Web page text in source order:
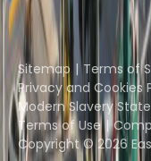
Yta
Part of the
Instant Group
Sitemap
Terms of
Privacy and Cookies
Modern Slavery
Terms of Use
Copyright © 2026